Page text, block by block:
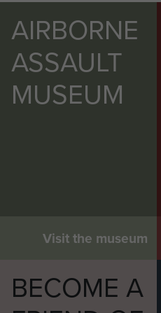
AIRBORNE
ASSAULT
MUSEUM
Visit the museum
BECOME A